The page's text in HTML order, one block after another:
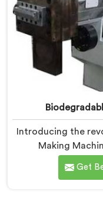
Introducing the
Making
manufactured by
leading
Get